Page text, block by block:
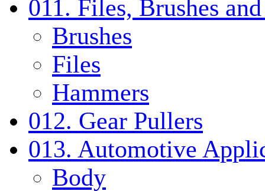
011. Files, Brushes
Brushes
Files
Hammers
012. Gear Pullers
013. Automotive
Body